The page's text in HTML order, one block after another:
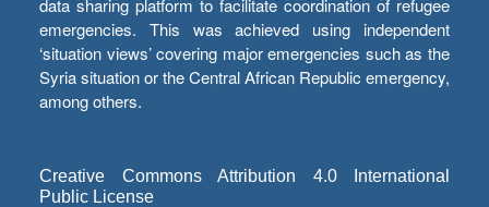
data sharing platform to facilitate coordination of refugee
emergencies. This was achieved using independent
‘situation views’ covering major emergencies such as the
Syria situation or the Central African Republic emergency,
among others.
Creative Commons Attribution 4.0 International
Public License